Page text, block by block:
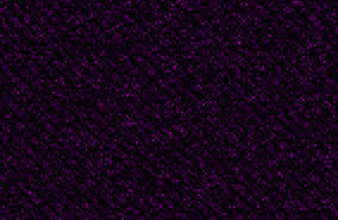
From fearful
won;
Exult, O